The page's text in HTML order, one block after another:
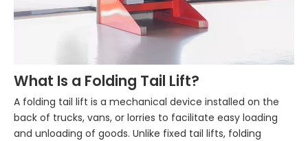
What Is a Folding Tail Lift?
A folding tail lift is a mechanical device installed on the
back of trucks, vans, or lorries to facilitate easy loading
and unloading of goods. Unlike fixed tail lifts, folding